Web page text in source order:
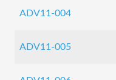
ADV11-004
ADV11-005